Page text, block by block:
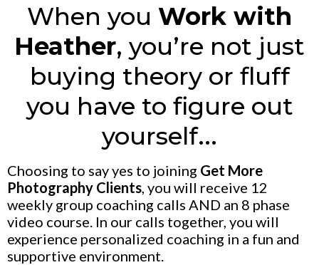
When you Work with
Heather, you’re not just
buying theory or fluff
you have to figure out
yourself...
Choosing to say yes to joining Get More
Photography Clients, you will receive 12
weekly group coaching calls AND an 8 phase
video course. In our calls together, you will
experience personalized coaching in a fun and
supportive environment.